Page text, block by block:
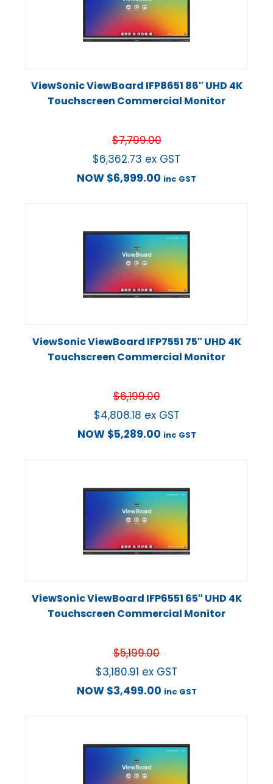
ViewSonic ViewBoard IFP8651 86″ UHD 4K
Touchscreen Commercial Monitor
$7,799.00
$6,362.73 ex GST
NOW $6,999.00 inc GST
ViewSonic ViewBoard IFP7551 75″ UHD 4K
Touchscreen Commercial Monitor
$6,199.00
$4,808.18 ex GST
NOW $5,289.00 inc GST
ViewSonic ViewBoard IFP6551 65″ UHD 4K
Touchscreen Commercial Monitor
$5,199.00
$3,180.91 ex GST
NOW $3,499.00 inc GST